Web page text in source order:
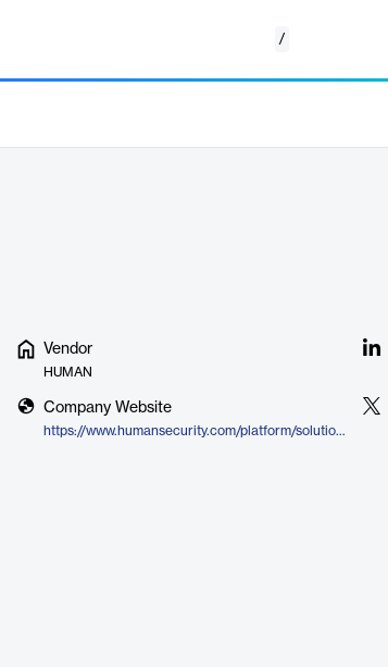
/
Vendor
HUMAN
Company Website
https://www.humansecurity.com/platform/solutions/compromised-accounts/